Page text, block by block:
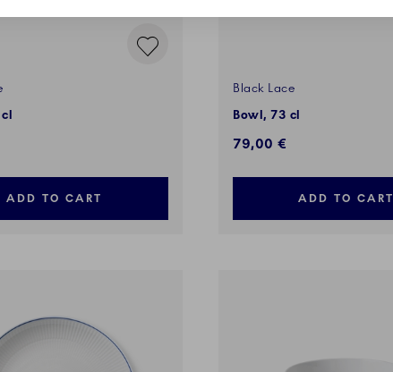
cl
ADD TO CART
Black Lace
Bowl, 73 cl
79,00 €
ADD TO CART